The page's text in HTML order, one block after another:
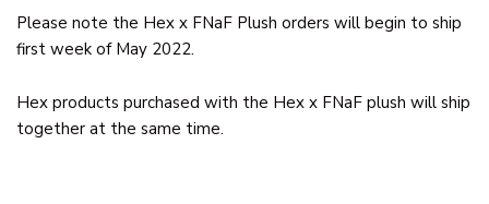
Please note the Hex x FNaF Plush orders will begin to ship
first week of May 2022.
Hex products purchased with the Hex x FNaF plush will ship
together at the same time.